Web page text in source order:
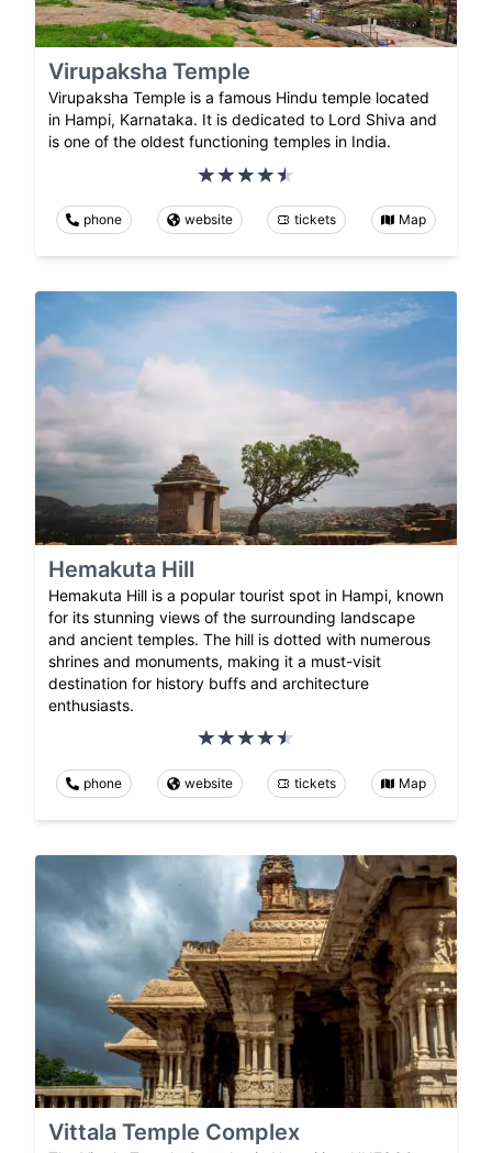
Virupaksha Temple
Virupaksha Temple is a famous Hindu temple located
in Hampi, Karnataka. It is dedicated to Lord Shiva and
is one of the oldest functioning temples in India.
phone website tickets Map
Hemakuta Hill
Hemakuta Hill is a popular tourist spot in Hampi, known
for its stunning views of the surrounding landscape
and ancient temples. The hill is dotted with numerous
shrines and monuments, making it a must-visit
destination for history buffs and architecture
enthusiasts.
phone website tickets Map
Vittala Temple Complex